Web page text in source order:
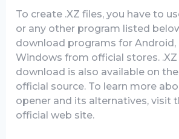
To create .XZ files, you have to
or any other program listed
download programs for Android,
Windows from official stores.
download is also available on
official source. To learn more
opener and its alternatives, visit
official web site.